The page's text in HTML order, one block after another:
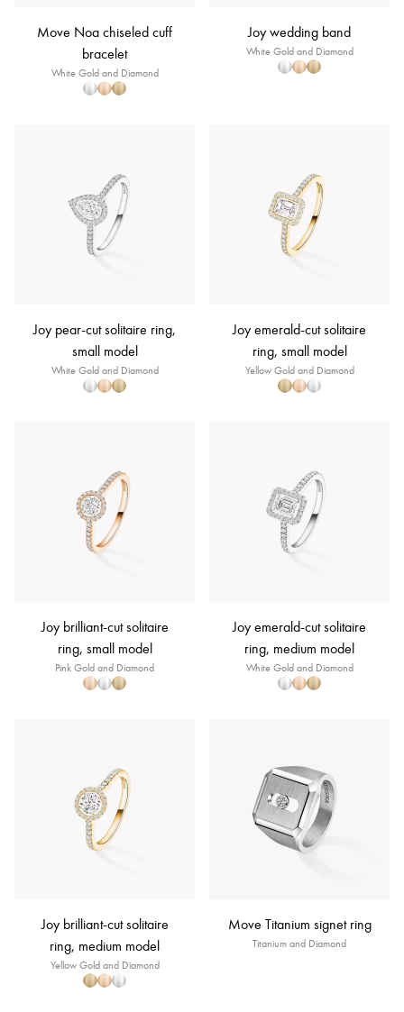
Move Noa chiseled cuff
bracelet
White Gold and Diamond
Joy wedding band
White Gold and Diamond
Joy pear-cut solitaire ring,
small model
White Gold and Diamond
Joy emerald-cut solitaire
ring, small model
Yellow Gold and Diamond
Joy brilliant-cut solitaire
ring, small model
Pink Gold and Diamond
Joy emerald-cut solitaire
ring, medium model
White Gold and Diamond
Joy brilliant-cut solitaire
ring, medium model
Yellow Gold and Diamond
Move Titanium signet ring
Titanium and Diamond